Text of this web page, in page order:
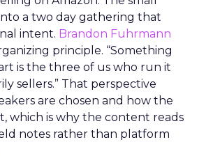
a two day gathering that
intent. Brandon Fuhrmann
principle. “Something
is the three of us who run it
sellers.” That perspective
are chosen and how the
which is why the content reads
notes rather than platform